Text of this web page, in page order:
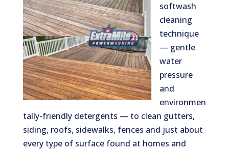
softwash
cleaning
technique
— gentle
water
pressure
and
environmen
tally-friendly detergents — to clean gutters,
siding, roofs, sidewalks, fences and just about
every type of surface found at homes and